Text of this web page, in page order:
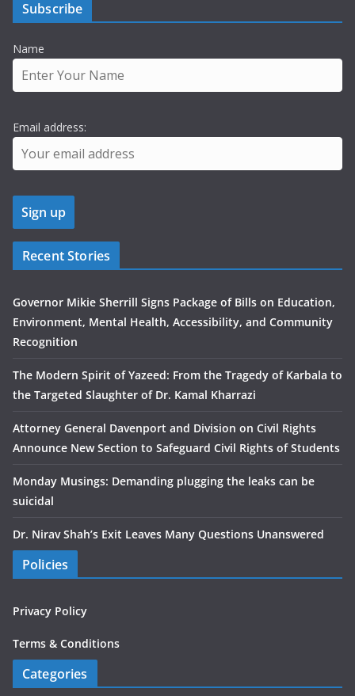
Subscribe
Name
Email address:
Recent Stories
Governor Mikie Sherrill Signs Package of Bills on Education,
Environment, Mental Health, Accessibility, and Community
Recognition
The Modern Spirit of Yazeed: From the Tragedy of Karbala to
the Targeted Slaughter of Dr. Kamal Kharrazi
Attorney General Davenport and Division on Civil Rights
Announce New Section to Safeguard Civil Rights of Students
Monday Musings: Demanding plugging the leaks can be
suicidal
Dr. Nirav Shah’s Exit Leaves Many Questions Unanswered
Policies
Privacy Policy
Terms & Conditions
Categories